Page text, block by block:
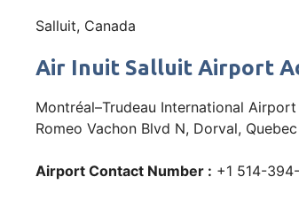
Salluit, Canada
Air Inuit Salluit Airport
Montréal–Trudeau International Airport
Romeo Vachon Blvd N, Dorval,
Airport Contact Number : +1 514-